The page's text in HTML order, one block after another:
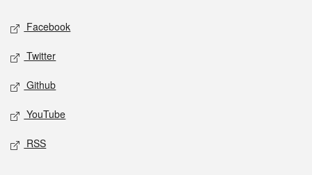
Social media
Facebook
Twitter
Github
YouTube
RSS